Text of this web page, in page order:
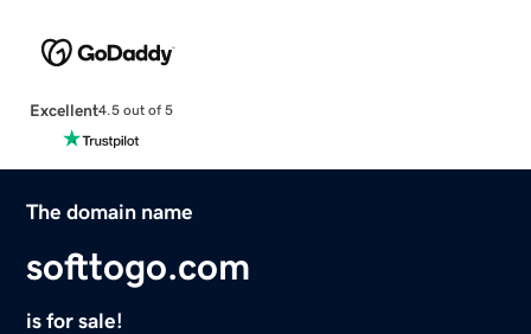
Excellent4.5 out of 5
The domain name
softtogo.com
is for sale!